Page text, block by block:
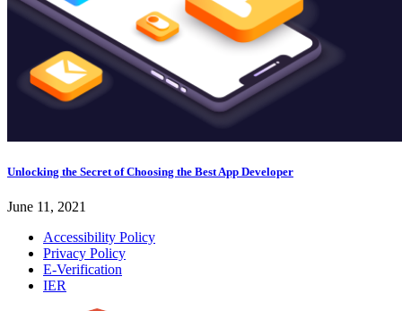
Unlocking the Secret of Choosing the Best App Developer
June 11, 2021
Accessibility Policy
Privacy Policy
E-Verification
IER